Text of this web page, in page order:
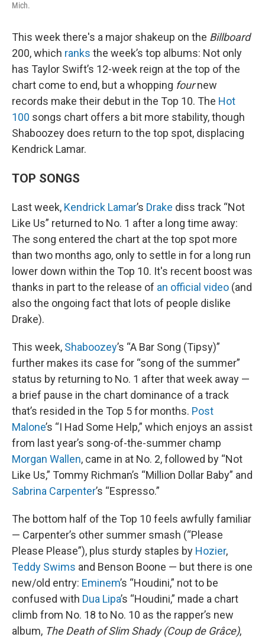
Mich.
This week there's a major shakeup on the Billboard
200, which ranks the week’s top albums: Not only
has Taylor Swift’s 12-week reign at the top of the
chart come to end, but a whopping fournew
records make their debut in the Top 10. The Hot
100 songs chart offers a bit more stability, though
Shaboozey does return to the top spot, displacing
Kendrick Lamar.
TOP SONGS
Last week, Kendrick Lamar’s Drake diss track “Not
Like Us” returned to No. 1 after a long time away:
The song entered the chart at the top spot more
than two months ago, only to settle in for a long run
lower down within the Top 10. It's recent boost was
thanks in part to the release of an official video (and
also the ongoing fact that lots of people dislike
Drake).
This week, Shaboozey’s “A Bar Song (Tipsy)”
further makes its case for “song of the summer”
status by returning to No. 1 after that week away —
a brief pause in the chart dominance of a track
that’s resided in the Top 5 for months. Post
Malone’s “I Had Some Help,” which enjoys an assist
from last year’s song-of-the-summer champ
Morgan Wallen, came in at No. 2, followed by “Not
Like Us,” Tommy Richman’s “Million Dollar Baby” and
Sabrina Carpenter’s “Espresso.”
The bottom half of the Top 10 feels awfully familiar
— Carpenter’s other summer smash (“Please
Please Please”), plus sturdy staples by Hozier,
Teddy Swims and Benson Boone — but there is one
new/old entry: Eminem’s “Houdini,” not to be
confused with Dua Lipa’s “Houdini,” made a chart
climb from No. 18 to No. 10 as the rapper’s new
album, The Death of Slim Shady (Coup de Grâce),